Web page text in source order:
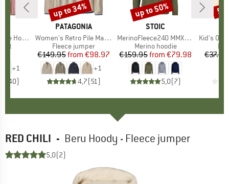
Hoody
+1
40)
BRAND
PATAGONIA
Item(s)
Women's Retro Pile Marsupial
Product group
Fleece jumper
Price
€149.95 Reduced Price
from €98.97
+1
4,7(51)
Discount
up to 34%
BRAND
STOIC
Item(s)
MerinoFleece240 MMXX.Persberg Hoody
Product group
Merino hoodie
Price
€159.95 Reduced Price
from €79.98
5,0(7)
Discount
up to 50%
Item(s)
Kid's Oppdal
€37.95
RED CHILI - Beru Hoody - Fleece jumper
5,0(2)